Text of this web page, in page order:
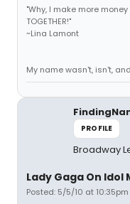
"Why, I make more
TOGETHER!"
~Lina Lamont
My name wasn't, isn't,
PROFILE
Broadway
Lady Gaga On Idol
Posted: 5/5/10 at 10:35pm